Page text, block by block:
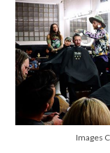
Images